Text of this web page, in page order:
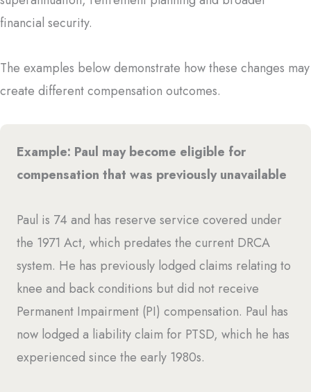
financial security.
The examples below demonstrate how these changes may
create different compensation outcomes.
Example: Paul may become eligible for
compensation that was previously unavailable
Paul is 74 and has reserve service covered under
the 1971 Act, which predates the current DRCA
system. He has previously lodged claims relating to
knee and back conditions but did not receive
Permanent Impairment (PI) compensation. Paul has
now lodged a liability claim for PTSD, which he has
experienced since the early 1980s.